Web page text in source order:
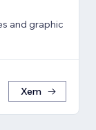
and graphic
Xem